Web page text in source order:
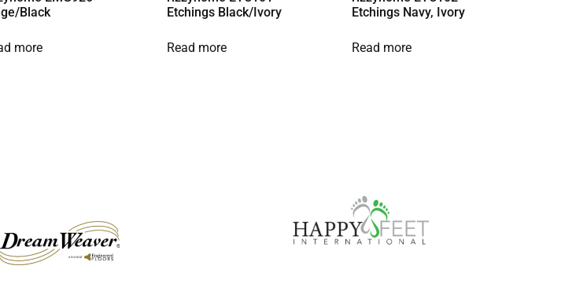
Black
more
Etchings Black/Ivory
Read more
Etchings Navy, Ivory
Read more